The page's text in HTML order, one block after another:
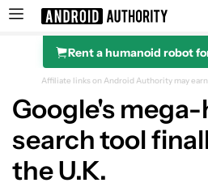
Search results for
Rent a humanoid robot
Affiliate links on Android Authority may
Google's
search tool
the U.K.